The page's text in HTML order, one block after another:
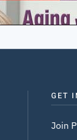
GET
Join